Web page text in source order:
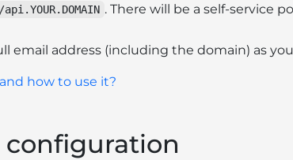
. There will be a self-service
email address (including the domain) as
how to use it?